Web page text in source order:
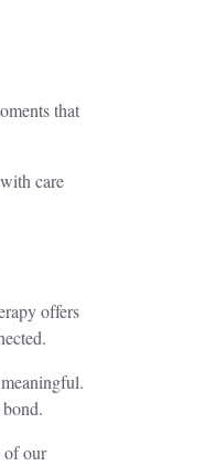
that
care
offers
of our